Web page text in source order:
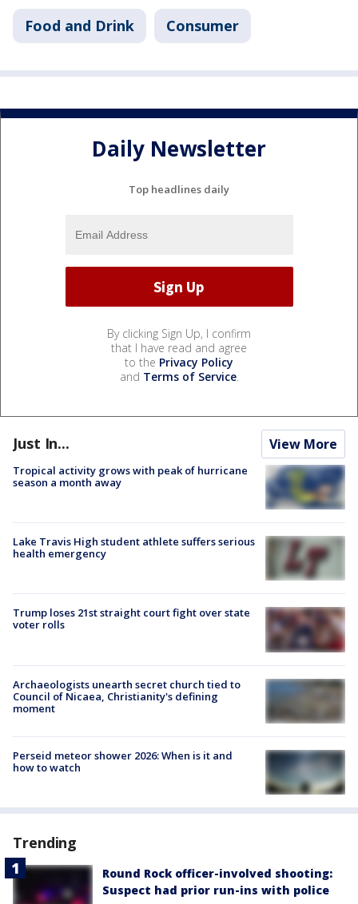
Food and Drink Consumer
Daily Newsletter
Top headlines daily
By clicking Sign Up, I confirm
that I have read and agree
to the Privacy Policy
and Terms of Service.
Just In... View More
Tropical activity grows with peak of hurricane
season a month away
Lake Travis High student athlete suffers serious
health emergency
Trump loses 21st straight court fight over state
voter rolls
Archaeologists unearth secret church tied to
Council of Nicaea, Christianity's defining
moment
Perseid meteor shower 2026: When is it and
how to watch
Trending
Round Rock officer-involved shooting:
Suspect had prior run-ins with police